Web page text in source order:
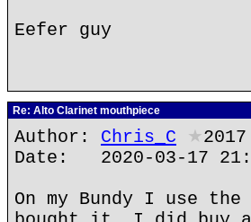
Eefer guy
Re: Alto Clarinet mouthpiece
Author: Chris_C ★2017
Date: 2020-03-17
On my Bundy I use